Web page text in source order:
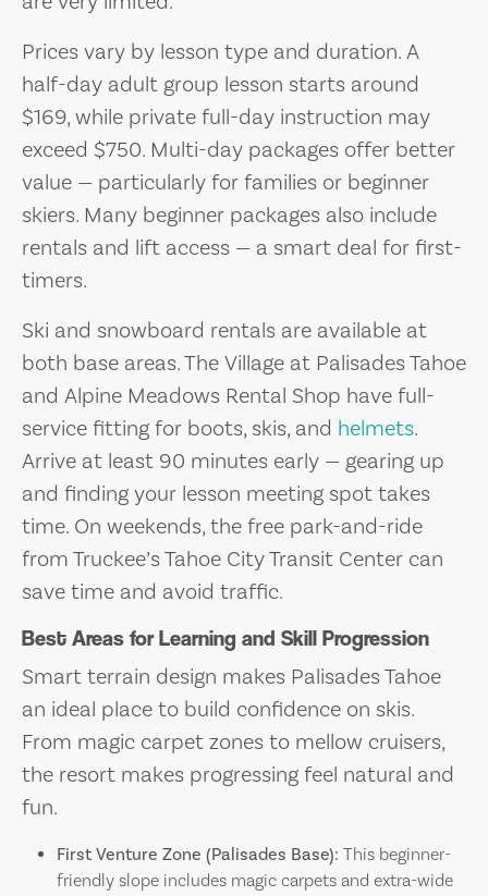
Prices vary by lesson type and duration. A
half-day adult group lesson starts around
$169, while private full-day instruction may
exceed $750. Multi-day packages offer better
value — particularly for families or beginner
skiers. Many beginner packages also include
rentals and lift access — a smart deal for first-
timers.
Ski and snowboard rentals are available at
both base areas. The Village at Palisades Tahoe
and Alpine Meadows Rental Shop have full-
service fitting for boots, skis, and helmets.
Arrive at least 90 minutes early — gearing up
and finding your lesson meeting spot takes
time. On weekends, the free park-and-ride
from Truckee’s Tahoe City Transit Center can
save time and avoid traffic.
Best Areas for Learning and Skill Progression
Smart terrain design makes Palisades Tahoe
an ideal place to build confidence on skis.
From magic carpet zones to mellow cruisers,
the resort makes progressing feel natural and
fun.
First Venture Zone (Palisades Base): This beginner-
friendly slope includes magic carpets and extra-wide